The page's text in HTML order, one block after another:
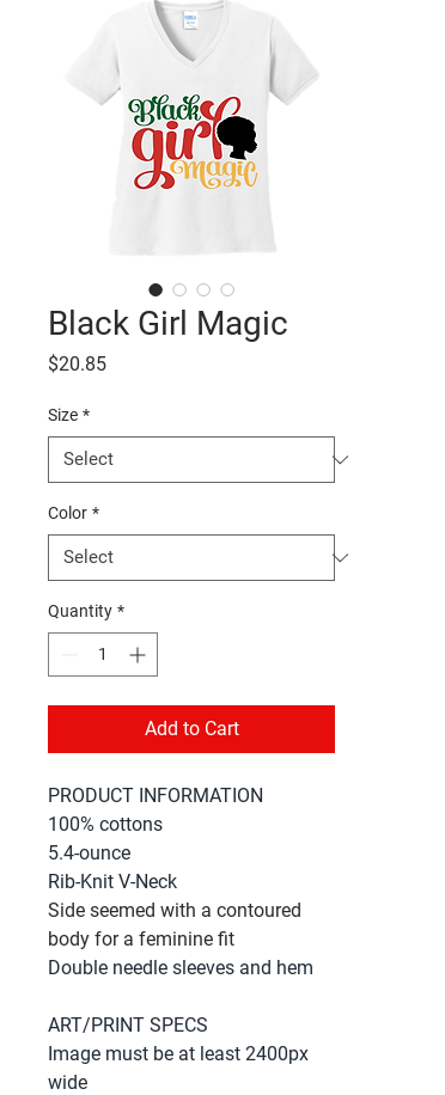
Black Girl Magic
$20.85Price
Size *
Color *
Quantity *
Add to Cart
PRODUCT INFORMATION
100% cottons
5.4-ounce
Rib-Knit V-Neck
Side seemed with a contoured
body for a feminine fit
Double needle sleeves and hem
ART/PRINT SPECS
Image must be at least 2400px
wide